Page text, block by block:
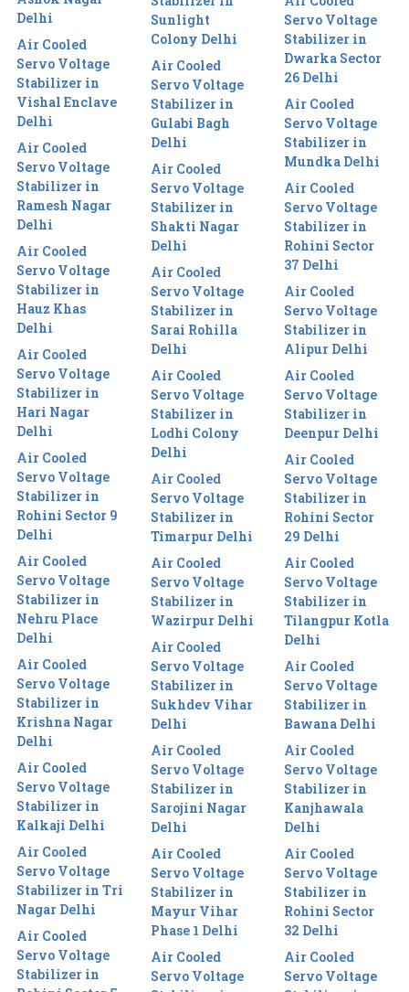
Delhi
Air Cooled
Servo Voltage
Stabilizer in
Vishal Enclave
Delhi
Air Cooled
Servo Voltage
Stabilizer in
Ramesh Nagar
Delhi
Air Cooled
Servo Voltage
Stabilizer in
Hauz Khas
Delhi
Air Cooled
Servo Voltage
Stabilizer in
Hari Nagar
Delhi
Air Cooled
Servo Voltage
Stabilizer in
Rohini Sector 9
Delhi
Air Cooled
Servo Voltage
Stabilizer in
Nehru Place
Delhi
Air Cooled
Servo Voltage
Stabilizer in
Krishna Nagar
Delhi
Air Cooled
Servo Voltage
Stabilizer in
Kalkaji Delhi
Air Cooled
Servo Voltage
Stabilizer in Tri
Nagar Delhi
Air Cooled
Servo Voltage
Stabilizer in
Sunlight
Colony Delhi
Air Cooled
Servo Voltage
Stabilizer in
Gulabi Bagh
Delhi
Air Cooled
Servo Voltage
Stabilizer in
Shakti Nagar
Delhi
Air Cooled
Servo Voltage
Stabilizer in
Sarai Rohilla
Delhi
Air Cooled
Servo Voltage
Stabilizer in
Lodhi Colony
Delhi
Air Cooled
Servo Voltage
Stabilizer in
Timarpur Delhi
Air Cooled
Servo Voltage
Stabilizer in
Wazirpur Delhi
Air Cooled
Servo Voltage
Stabilizer in
Sukhdev Vihar
Delhi
Air Cooled
Servo Voltage
Stabilizer in
Sarojini Nagar
Delhi
Air Cooled
Servo Voltage
Stabilizer in
Mayur Vihar
Phase 1 Delhi
Air Cooled
Servo Voltage
Servo Voltage
Stabilizer in
Dwarka Sector
26 Delhi
Air Cooled
Servo Voltage
Stabilizer in
Mundka Delhi
Air Cooled
Servo Voltage
Stabilizer in
Rohini Sector
37 Delhi
Air Cooled
Servo Voltage
Stabilizer in
Alipur Delhi
Air Cooled
Servo Voltage
Stabilizer in
Deenpur Delhi
Air Cooled
Servo Voltage
Stabilizer in
Rohini Sector
29 Delhi
Air Cooled
Servo Voltage
Stabilizer in
Tilangpur Kotla
Delhi
Air Cooled
Servo Voltage
Stabilizer in
Bawana Delhi
Air Cooled
Servo Voltage
Stabilizer in
Kanjhawala
Delhi
Air Cooled
Servo Voltage
Stabilizer in
Rohini Sector
32 Delhi
Air Cooled
Servo Voltage